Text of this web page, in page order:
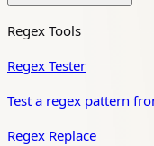
Regex Tools
Regex Tester
Test a regex pattern
Regex Replace